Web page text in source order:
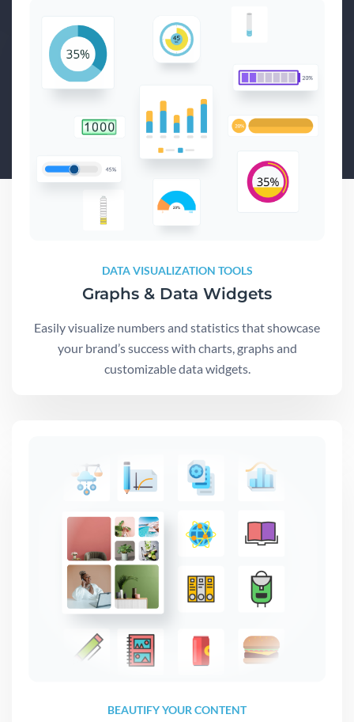
DATA VISUALIZATION TOOLS
Graphs & Data Widgets
Easily visualize numbers and statistics that showcase
your brand’s success with charts, graphs and
customizable data widgets.
BEAUTIFY YOUR CONTENT